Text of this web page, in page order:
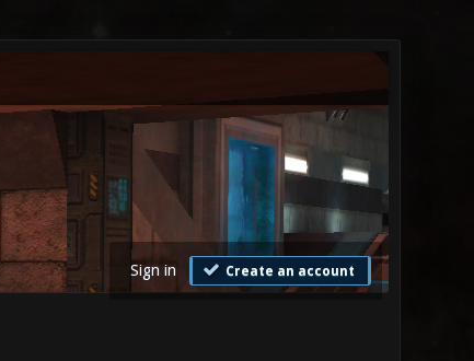
Sign in Create an account